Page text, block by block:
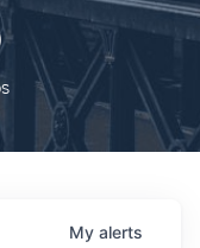
My alerts